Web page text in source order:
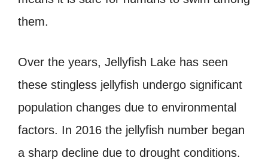
them.
Over the years, Jellyfish Lake has seen
these stingless jellyfish undergo significant
population changes due to environmental
factors. In 2016 the jellyfish number began
a sharp decline due to drought conditions.